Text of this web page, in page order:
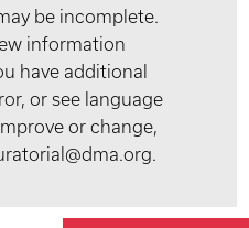
be incomplete.
information
have additional
or see language
or change,